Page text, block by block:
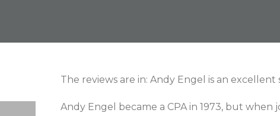
The reviews are in: Andy Engel is an excellent
Andy Engel became a CPA in 1973, but